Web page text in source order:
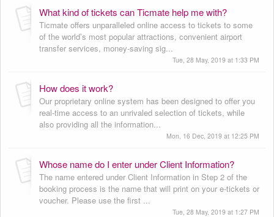
What kind of tickets can Ticmate help me with?
Ticmate offers unparalleled online access to tickets to some
of the world’s most popular attractions, convenient airport
transfer services, money-saving sig...
Tue, 28 May, 2019 at 1:33 PM
How does it work?
Our proprietary online system has been designed to offer you
real-time access to an unrivaled selection of tickets, while
also providing all the information...
Mon, 16 Dec, 2019 at 12:25 PM
Whose name do I enter under Client Information?
The name entered under Client Information in Step 2 of the
booking process is the name that will print on your e-tickets or
voucher. Please use the first ...
Tue, 28 May, 2019 at 1:27 PM